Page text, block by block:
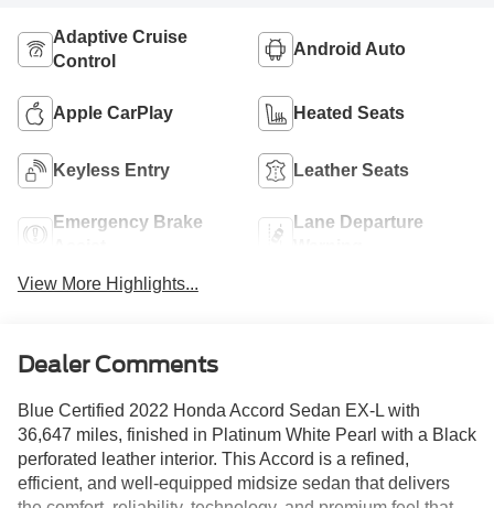
Adaptive Cruise
Control
Android Auto
Apple CarPlay Heated Seats
Keyless Entry Leather Seats
Emergency Brake
Lane Departure
View More Highlights...
Dealer Comments
Blue Certified 2022 Honda Accord Sedan EX-L with
36,647 miles, finished in Platinum White Pearl with a Black
perforated leather interior. This Accord is a refined,
efficient, and well-equipped midsize sedan that delivers